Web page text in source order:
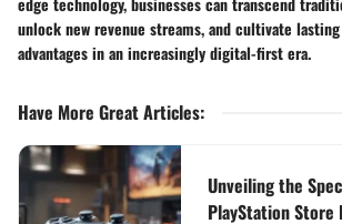
unlock new revenue streams, and cultivate
advantages in an increasingly digital-first era.
Have More Great Articles:
Unveiling the
PlayStation Store